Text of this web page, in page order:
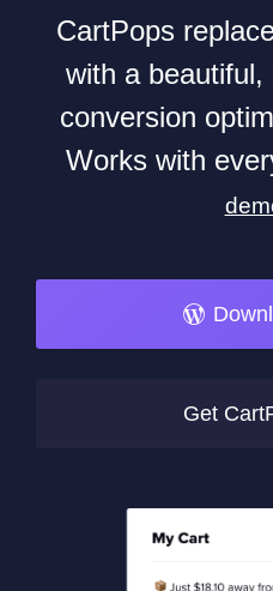
CartPops
with a beautiful,
conversion
Works with
Get